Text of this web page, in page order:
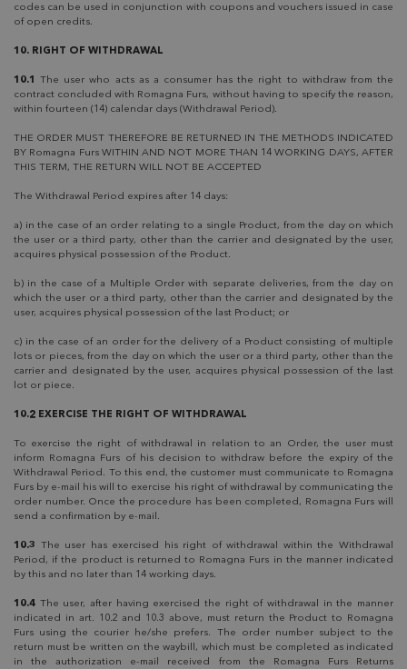
codes can be used in conjunction with coupons and vouchers issued in case
of open credits.
10. RIGHT OF WITHDRAWAL
10.1
The user who acts as a consumer has the right to withdraw from the
contract concluded with Romagna Furs, without having to specify the reason,
within fourteen (14) calendar days (Withdrawal Period).
THE ORDER MUST THEREFORE BE RETURNED IN THE METHODS INDICATED
BY Romagna Furs WITHIN AND NOT MORE THAN 14 WORKING DAYS, AFTER
THIS TERM, THE RETURN WILL NOT BE ACCEPTED
The Withdrawal Period expires after 14 days:
a) in the case of an order relating to a single Product, from the day on which
the user or a third party, other than the carrier and designated by the user,
acquires physical possession of the Product.
b) in the case of a Multiple Order with separate deliveries, from the day on
which the user or a third party, other than the carrier and designated by the
user, acquires physical possession of the last Product; or
c) in the case of an order for the delivery of a Product consisting of multiple
lots or pieces, from the day on which the user or a third party, other than the
carrier and designated by the user, acquires physical possession of the last
lot or piece.
10.2 EXERCISE THE RIGHT OF WITHDRAWAL
To exercise the right of withdrawal in relation to an Order, the user must
inform Romagna Furs of his decision to withdraw before the expiry of the
Withdrawal Period. To this end, the customer must communicate to Romagna
Furs by e-mail his will to exercise his right of withdrawal by communicating the
order number. Once the procedure has been completed, Romagna Furs will
send a confirmation by e-mail.
10.3 The user has exercised his right of withdrawal within the Withdrawal
Period, if the product is returned to Romagna Furs in the manner indicated
by this and no later than 14 working days.
10.4 The user, after having exercised the right of withdrawal in the manner
indicated in art. 10.2 and 10.3 above, must return the Product to Romagna
Furs using the courier he/she prefers. The order number subject to the
return must be written on the waybill, which must be completed as indicated
in the authorization e-mail received from the Romagna Furs Returns